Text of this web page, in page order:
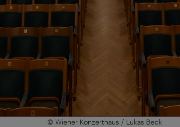
© Wiener Konzerthaus / Lukas Beck